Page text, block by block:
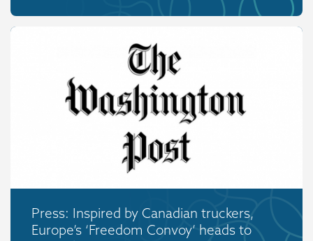
Press: Inspired by Canadian truckers,
Europe’s ‘Freedom Convoy’ heads to